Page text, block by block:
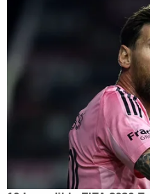
Want to avoid
> >Follow Noah
Twitter